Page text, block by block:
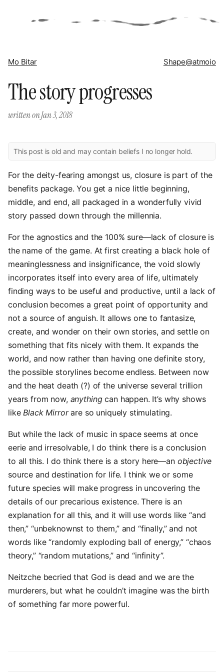
Mo Bitar Shape@atmoio
The story progresses
written onJan 3, 2018
This post is old and may contain beliefs I no longer hold.
For the deity-fearing amongst us, closure is part of the
benefits package. You get a nice little beginning,
middle, and end, all packaged in a wonderfully vivid
story passed down through the millennia.
For the agnostics and the 100% sure—lack of closure is
the name of the game. At first creating a black hole of
meaninglessness and insignificance, the void slowly
incorporates itself into every area of life, ultimately
finding ways to be useful and productive, until a lack of
conclusion becomes a great point of opportunity and
not a source of anguish. It allows one to fantasize,
create, and wonder on their own stories, and settle on
something that fits nicely with them. It expands the
world, and now rather than having one definite story,
the possible storylines become endless. Between now
and the heat death (?) of the universe several trillion
years from now, anythingcan happen. It’s why shows
likeBlack Mirrorare so uniquely stimulating.
But while the lack of music in space seems at once
eerie and irresolvable, I do think there is a conclusion
to all this. I do think there is a story here—an objective
source and destination for life. I think we or some
future species will make progress in uncovering the
details of our precarious existence. There is an
explanation for all this, and it will use words like “and
then,” “unbeknownst to them,” and “finally,” and not
words like “randomly exploding ball of energy,” “chaos
theory,” “random mutations,” and “infinity”.
Neitzche becried that God is dead and we are the
murderers, but what he couldn’t imagine was the birth
of something far more powerful.